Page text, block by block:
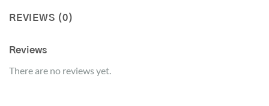
REVIEWS (0)
Reviews
There are no reviews yet.